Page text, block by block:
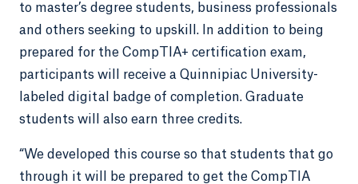
to master’s degree students, business professionals
and others seeking to upskill. In addition to being
prepared for the CompTIA+ certification exam,
participants will receive a Quinnipiac University-
labeled digital badge of completion. Graduate
students will also earn three credits.
“We developed this course so that students that go
through it will be prepared to get the CompTIA